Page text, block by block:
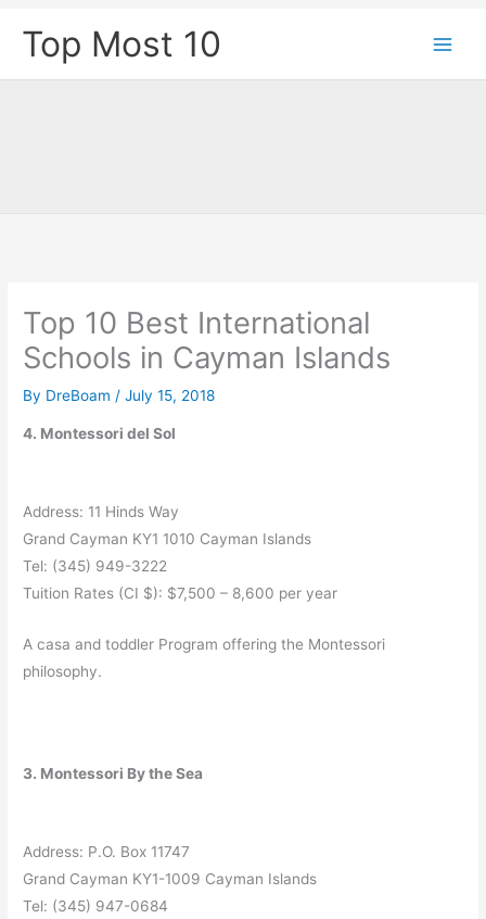
Top Most 10
Top 10 Best International
Schools in Cayman Islands
By DreBoam /July 15, 2018
4. Montessori del Sol
Address: 11 Hinds Way
Grand Cayman KY1 1010 Cayman Islands
Tel: (345) 949-3222
Tuition Rates (CI $): $7,500 – 8,600 per year
A casa and toddler Program offering the Montessori
philosophy.
3. Montessori By the Sea
Address: P.O. Box 11747
Grand Cayman KY1-1009 Cayman Islands
Tel: (345) 947-0684